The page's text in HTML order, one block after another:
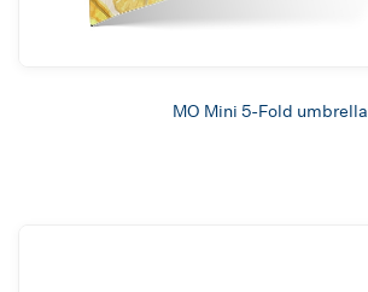
MO Mini 5-Fold umbrella